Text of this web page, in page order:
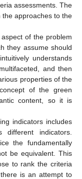
assessments. The
the approaches to the
of the problem
they assume should
understands
and then
properties of the
of the green
content, so it is
indicators includes
indicators.
the fundamentally
be equivalent. This
to rank the criteria
is an attempt to